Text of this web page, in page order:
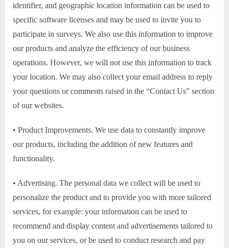
identifier, and geographic location information can be used to
specific software licenses and may be used to invite you to
participate in surveys. We also use this information to improve
our products and analyze the efficiency of our business
operations. However, we will not use this information to track
your location. We may also collect your email address to reply
your questions or comments raised in the “Contact Us” section
of our websites.
• Product Improvements. We use data to constantly improve
our products, including the addition of new features and
functionality.
• Advertising. The personal data we collect will be used to
personalize the product and to provide you with more tailored
services, for example: your information can be used to
recommend and display content and advertisements tailored to
you on our services, or be used to conduct research and pay